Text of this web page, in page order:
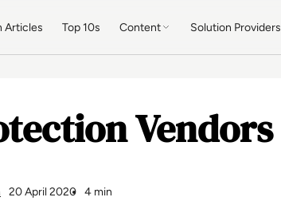
Articles Top 10s Content Solution Providers
Vendors
20 April 2020 4 min